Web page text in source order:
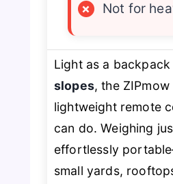
×
Not for
Light as a backpack
slopes, the
lightweight remote
can do. Weighing
effortlessly
small yards,